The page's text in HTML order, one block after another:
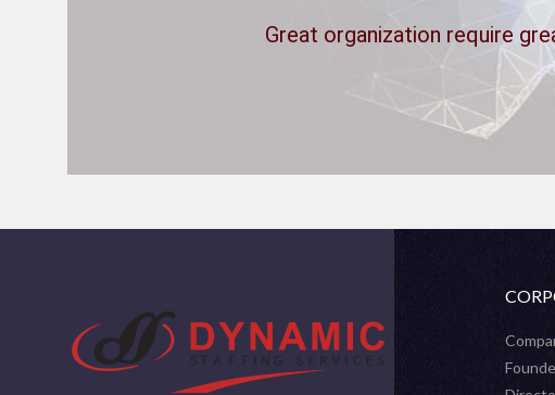
Great organization require